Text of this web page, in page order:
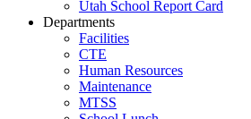
Utah School Report Card
Departments
Facilities
CTE
Human Resources
Maintenance
MTSS